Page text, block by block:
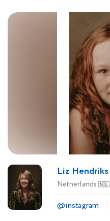
Liz Hendriks
Netherlands 🇳🇱
@instagram